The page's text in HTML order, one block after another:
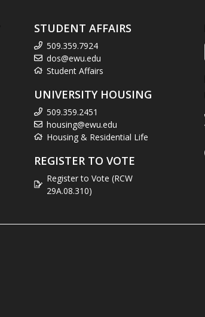
STUDENT AFFAIRS
509.359.7924
dos@ewu.edu
Student Affairs
UNIVERSITY HOUSING
509.359.2451
housing@ewu.edu
Housing & Residential Life
REGISTER TO VOTE
Register to Vote (RCW
29A.08.310)